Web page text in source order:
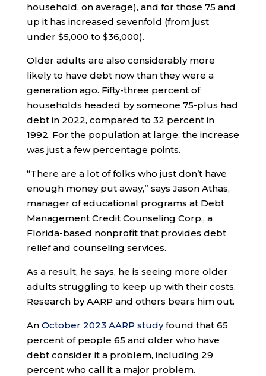
household, on average), and for those 75 and
up it has increased sevenfold (from just
under $5,000 to $36,000).
Older adults are also considerably more
likely to have debt now than they were a
generation ago. Fifty-three percent of
households headed by someone 75-plus had
debt in 2022, compared to 32 percent in
1992. For the population at large, the increase
was just a few percentage points.
“There are a lot of folks who just don’t have
enough money put away,” says Jason Athas,
manager of educational programs at Debt
Management Credit Counseling Corp., a
Florida-based nonprofit that provides debt
relief and counseling services.
As a result, he says, he is seeing more older
adults struggling to keep up with their costs.
Research by AARP and others bears him out.
An October 2023 AARP studyfound that 65
percent of people 65 and older who have
debt consider it a problem, including 29
percent who call it a major problem.